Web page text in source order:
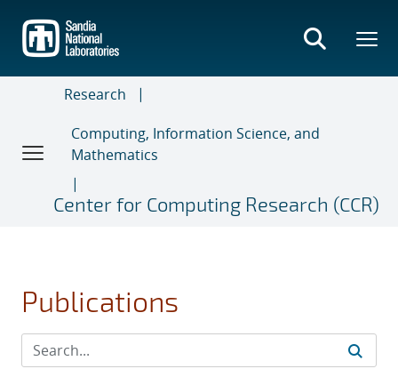
main
content
Research
Computing, Information Science, and
Mathematics
Center for Computing Research (CCR)
Publications